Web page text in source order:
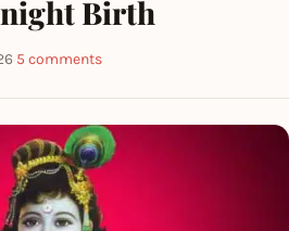
Birth
·5 comments